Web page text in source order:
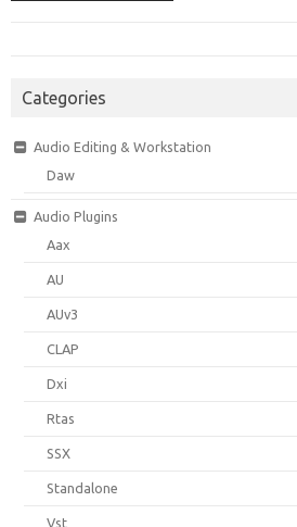
Categories
Audio Editing & Workstation
Daw
Audio Plugins
Aax
AU
AUv3
CLAP
Dxi
Rtas
SSX
Standalone
Vst